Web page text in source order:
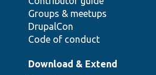
Groups & meetups
DrupalCon
Code of conduct
Download & Extend